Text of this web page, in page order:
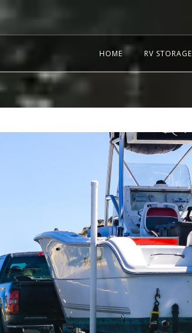
HOME RV STORAGE